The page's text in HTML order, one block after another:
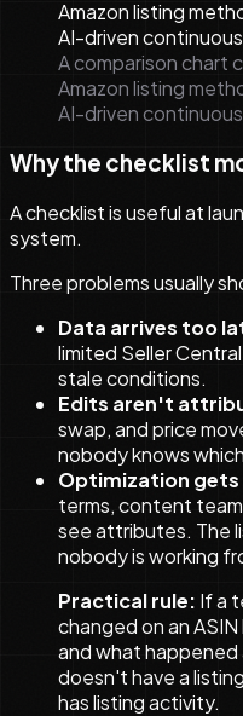
A comparison chart
Amazon listing
AI-driven
Why the checklist
A checklist is useful at
system.
Three problems usually
Data arrives too
limited Seller
stale conditions.
Edits aren't
swap, and price
nobody knows
Optimization gets
terms, content
see attributes. The
nobody is working
Practical rule: If a
changed on an
and what
doesn't have a
has listing activity.